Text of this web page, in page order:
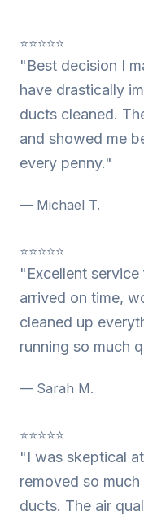
⭐⭐⭐⭐⭐
"Best decision I
have drastically
ducts cleaned.
and showed me
every penny."
— Michael T.
⭐⭐⭐⭐⭐
"Excellent
arrived on time,
cleaned up
running so much
— Sarah M.
⭐⭐⭐⭐⭐
"I was skeptical
removed so
ducts. The air